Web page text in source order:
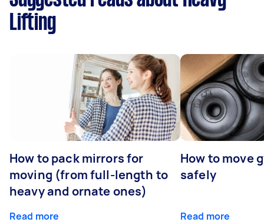
Lifting
How to pack mirrors for
moving (from full-length to
heavy and ornate ones)
Read more
How to move
safely
Read more